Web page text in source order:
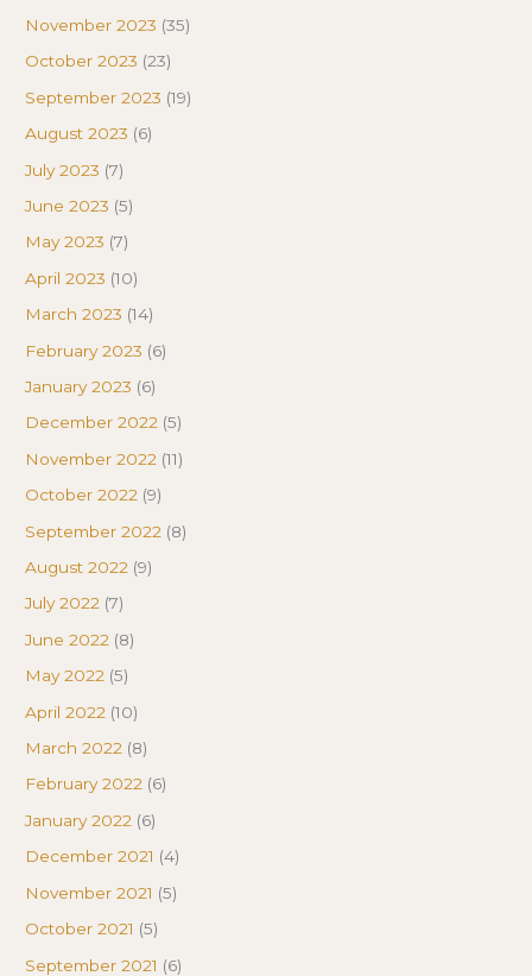
November 2023 (35)
October 2023 (23)
September 2023 (19)
August 2023 (6)
July 2023 (7)
June 2023 (5)
May 2023 (7)
April 2023 (10)
March 2023 (14)
February 2023 (6)
January 2023 (6)
December 2022 (5)
November 2022 (11)
October 2022 (9)
September 2022 (8)
August 2022 (9)
July 2022 (7)
June 2022 (8)
May 2022 (5)
April 2022 (10)
March 2022 (8)
February 2022 (6)
January 2022 (6)
December 2021 (4)
November 2021 (5)
October 2021 (5)
September 2021 (6)